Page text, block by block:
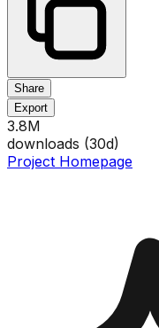
Share
Export
3.8M
downloads (30d)
Project Homepage